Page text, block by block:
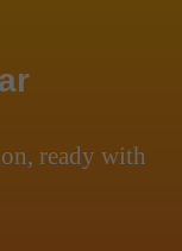
ready with